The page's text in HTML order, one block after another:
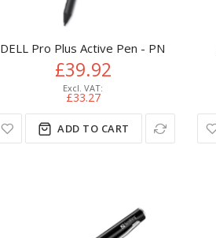
DELL Pro Plus Active Pen - PN5122W
£39.92
£33.27
ADD TO CART